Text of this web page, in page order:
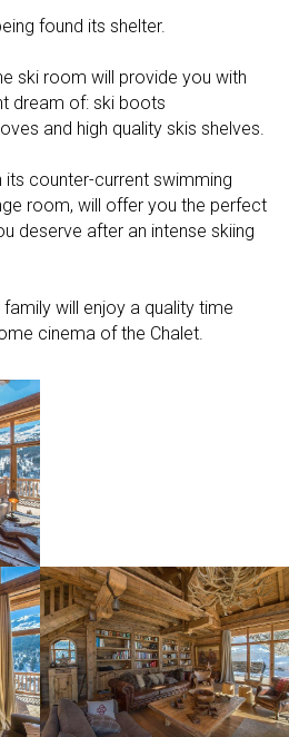
found its shelter.
ski room will provide you with
dream of: ski boots
and high quality skis shelves.
its counter-current swimming
room, will offer you the perfect
deserve after an intense skiing
will enjoy a quality time
cinema of the Chalet.